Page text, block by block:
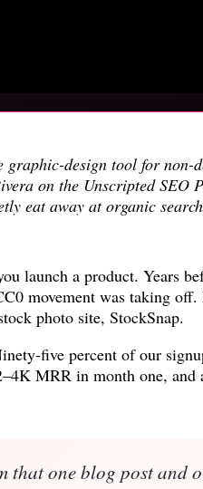
design tool for non-
on the Unscripted
eat away at organic
launch a product. Years
movement was taking
photo site, StockSnap.
five percent of our
MRR in month one,
that one blog post and